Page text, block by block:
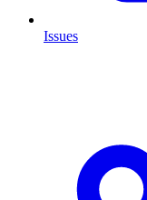
Issues